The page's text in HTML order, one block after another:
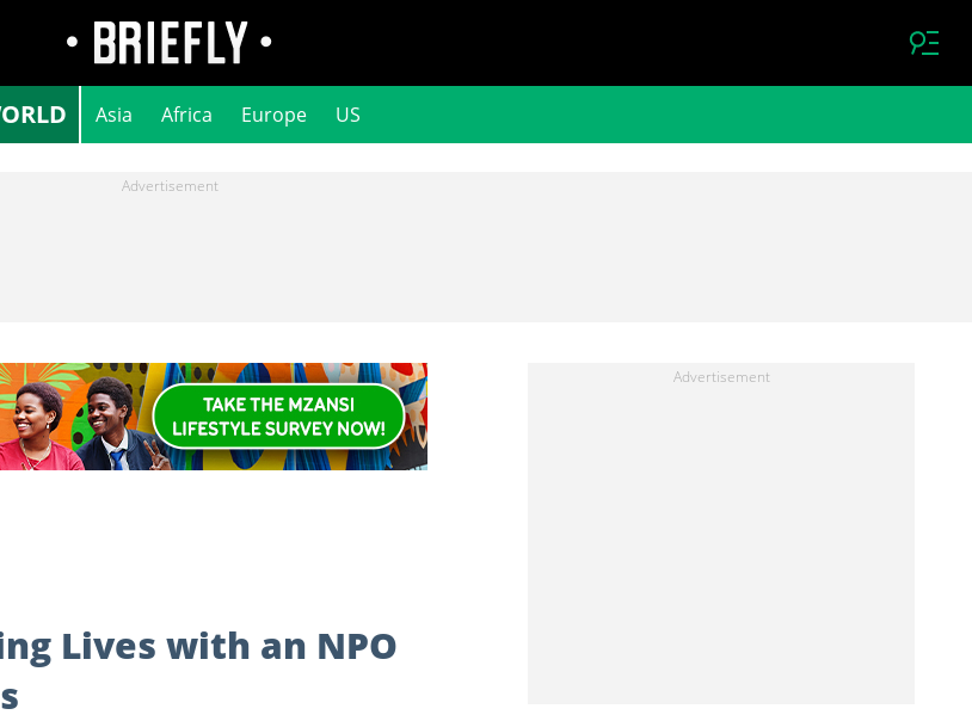
Asia Africa Europe US
Lives with an NPO